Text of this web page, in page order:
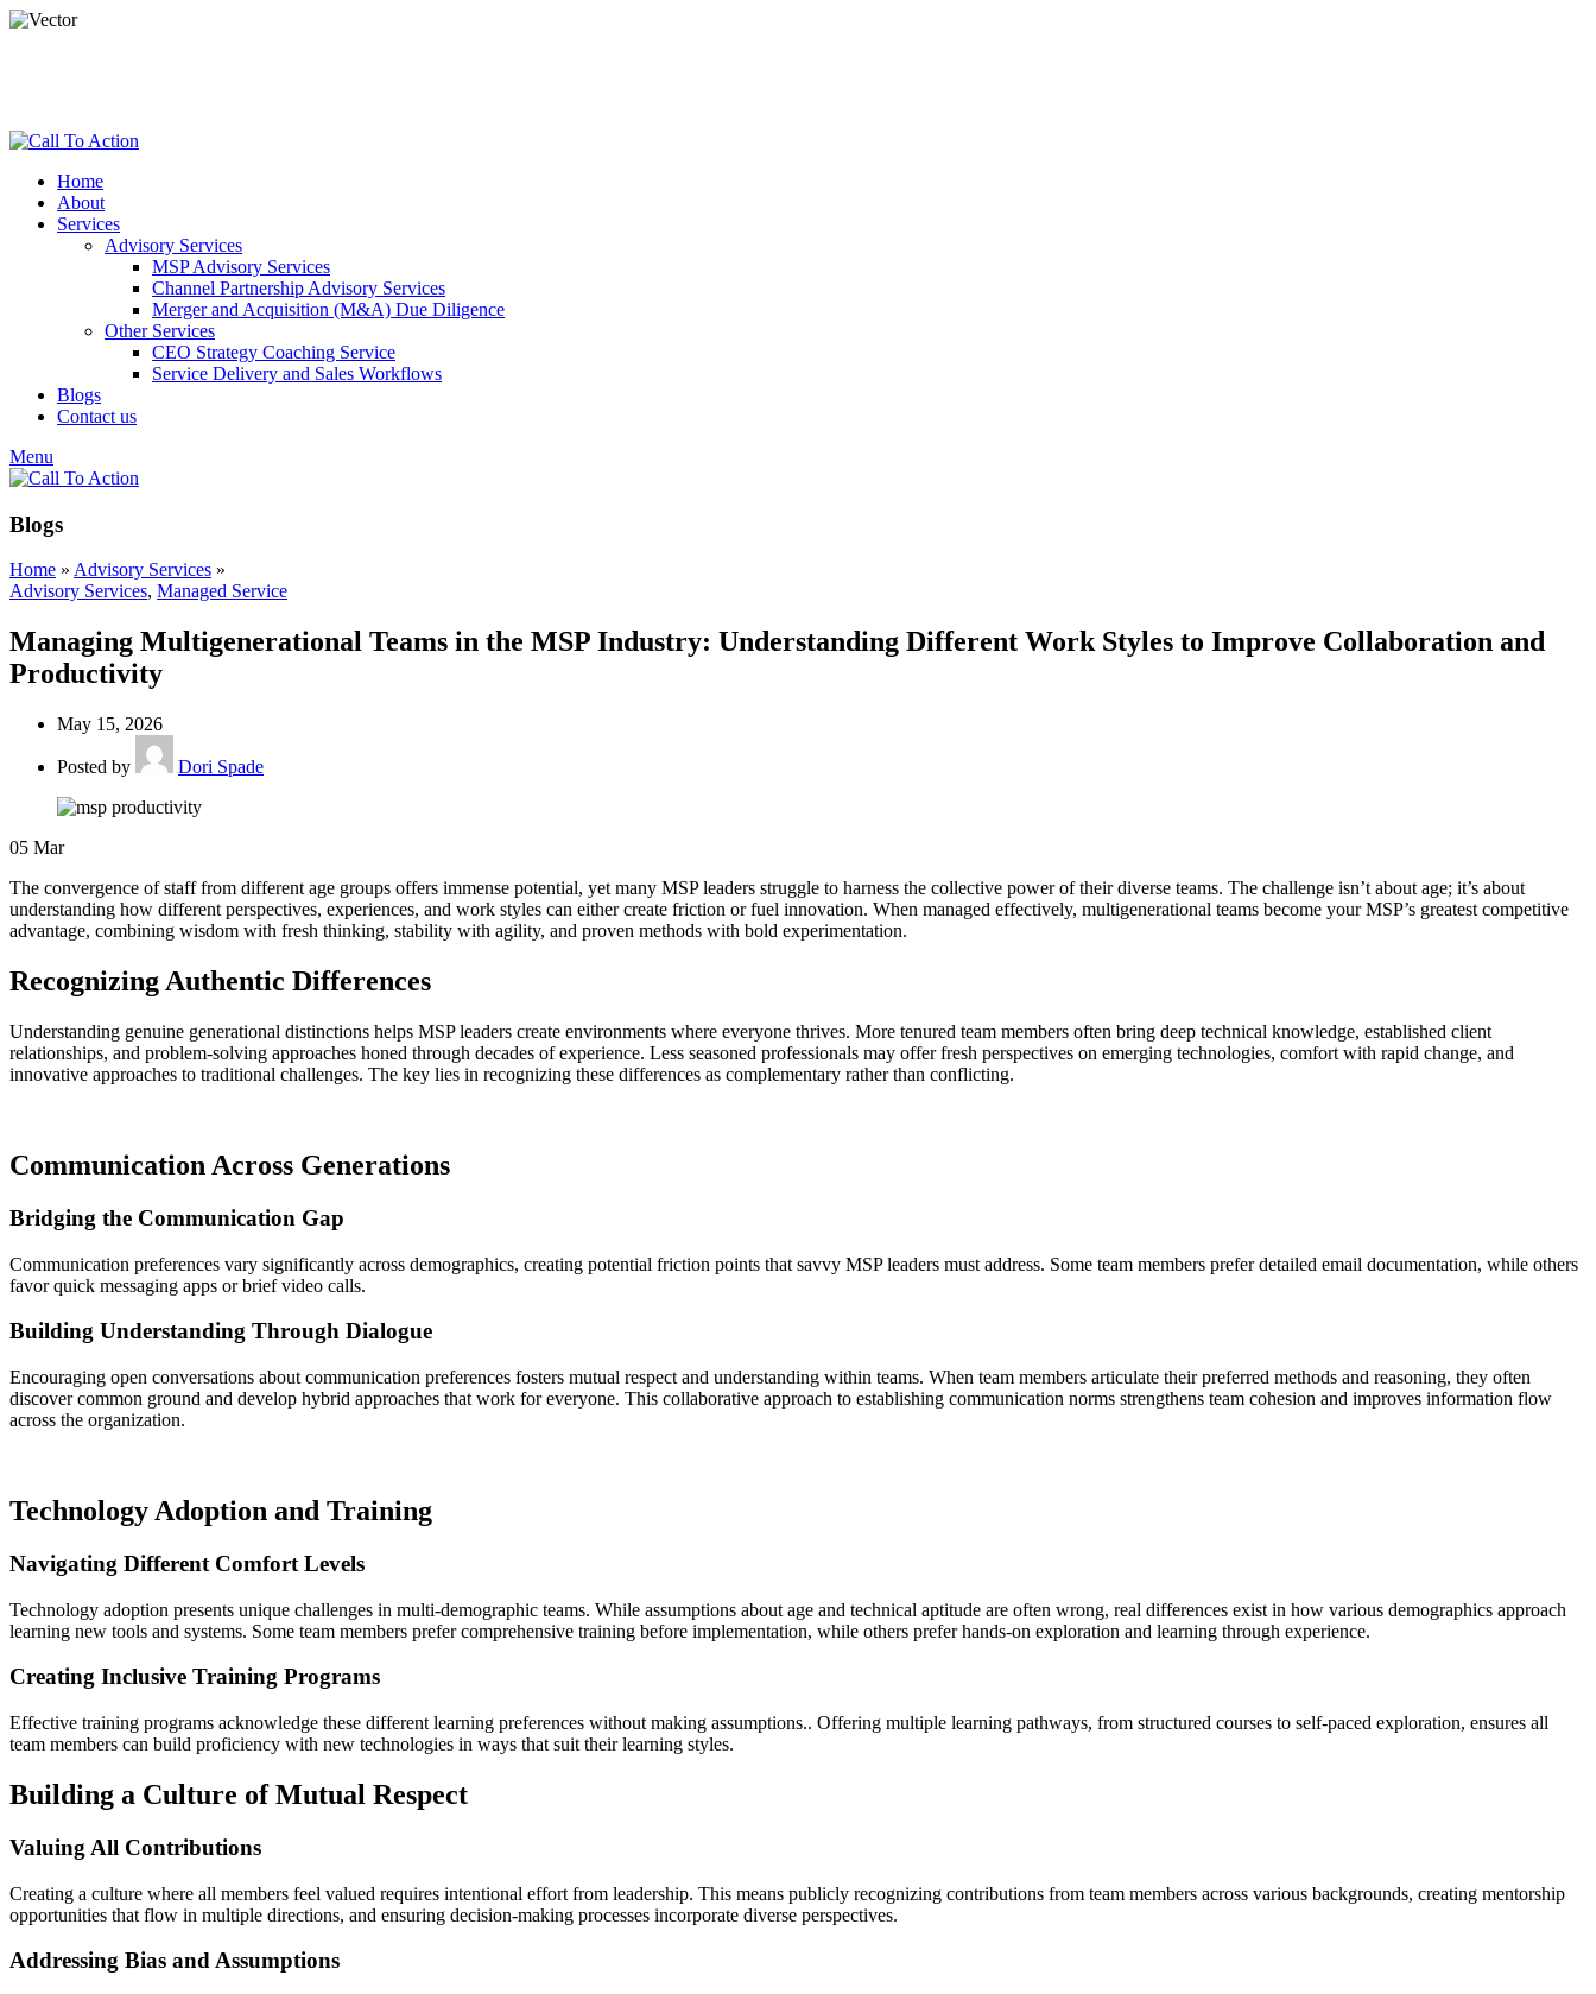
Home
About
Services
Advisory Services
MSP Advisory Services
Channel Partnership Advisory Services
Merger and Acquisition (M&A) Due Diligence
Other Services
CEO Strategy Coaching Service
Service Delivery and Sales Workflows
Blogs
Contact us
Menu
Blogs
Home » Advisory Services »
Advisory Services, Managed Service
Managing Multigenerational Teams in the MSP Industry: Understanding Different Work Styles to Improve Collaboration and
Productivity
May 15, 2026
Posted by Dori Spade
05 Mar
The convergence of staff from different age groups offers immense potential, yet many MSP leaders struggle to harness the collective power of their diverse teams. The challenge isn’t about age; it’s about
understanding how different perspectives, experiences, and work styles can either create friction or fuel innovation. When managed effectively, multigenerational teams become your MSP’s greatest competitive
advantage, combining wisdom with fresh thinking, stability with agility, and proven methods with bold experimentation.
Recognizing Authentic Differences
Understanding genuine generational distinctions helps MSP leaders create environments where everyone thrives. More tenured team members often bring deep technical knowledge, established client
relationships, and problem-solving approaches honed through decades of experience. Less seasoned professionals may offer fresh perspectives on emerging technologies, comfort with rapid change, and
innovative approaches to traditional challenges. The key lies in recognizing these differences as complementary rather than conflicting.
Communication Across Generations
Bridging the Communication Gap
Communication preferences vary significantly across demographics, creating potential friction points that savvy MSP leaders must address. Some team members prefer detailed email documentation, while others
favor quick messaging apps or brief video calls.
Building Understanding Through Dialogue
Encouraging open conversations about communication preferences fosters mutual respect and understanding within teams. When team members articulate their preferred methods and reasoning, they often
discover common ground and develop hybrid approaches that work for everyone. This collaborative approach to establishing communication norms strengthens team cohesion and improves information flow
across the organization.
Technology Adoption and Training
Navigating Different Comfort Levels
Technology adoption presents unique challenges in multi-demographic teams. While assumptions about age and technical aptitude are often wrong, real differences exist in how various demographics approach
learning new tools and systems. Some team members prefer comprehensive training before implementation, while others prefer hands-on exploration and learning through experience.
Creating Inclusive Training Programs
Effective training programs acknowledge these different learning preferences without making assumptions.. Offering multiple learning pathways, from structured courses to self-paced exploration, ensures all
team members can build proficiency with new technologies in ways that suit their learning styles.
Building a Culture of Mutual Respect
Valuing All Contributions
Creating a culture where all members feel valued requires intentional effort from leadership. This means publicly recognizing contributions from team members across various backgrounds, creating mentorship
opportunities that flow in multiple directions, and ensuring decision-making processes incorporate diverse perspectives.
Addressing Bias and Assumptions